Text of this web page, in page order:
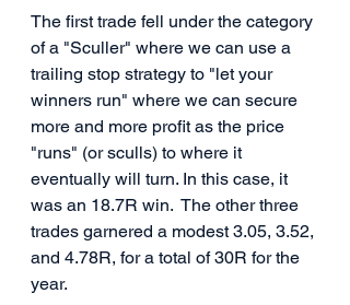
The first trade fell under the category
of a "Sculler" where we can use a
trailing stop strategy to "let your
winners run" where we can secure
more and more profit as the price
"runs" (or sculls) to where it
eventually will turn. In this case, it
was an 18.7R win.  The other three
trades garnered a modest 3.05, 3.52,
and 4.78R, for a total of 30R for the
year.